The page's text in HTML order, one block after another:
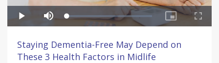
Staying Dementia-Free May Depend on
These 3 Health Factors in Midlife